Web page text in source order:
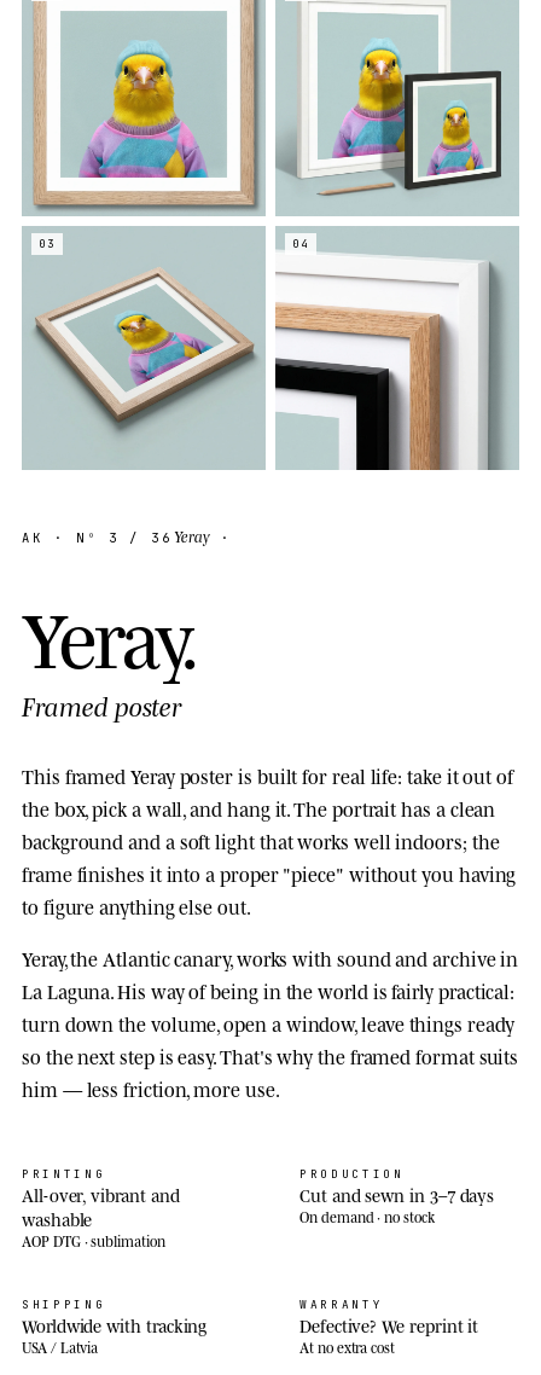
03 04
AK · Nº 3 / 36 Yeray ·
Yeray.
Framed poster
This framed Yeray poster is built for real life: take it out of
the box, pick a wall, and hang it. The portrait has a clean
background and a soft light that works well indoors; the
frame finishes it into a proper "piece" without you having
to figure anything else out.
Yeray, the Atlantic canary, works with sound and archive in
La Laguna. His way of being in the world is fairly practical:
turn down the volume, open a window, leave things ready
so the next step is easy. That's why the framed format suits
him — less friction, more use.
PRINTING
All-over, vibrant and
washable
AOP DTG · sublimation
PRODUCTION
Cut and sewn in 3–7 days
On demand · no stock
SHIPPING
Worldwide with tracking
USA / Latvia
WARRANTY
Defective? We reprint it
At no extra cost